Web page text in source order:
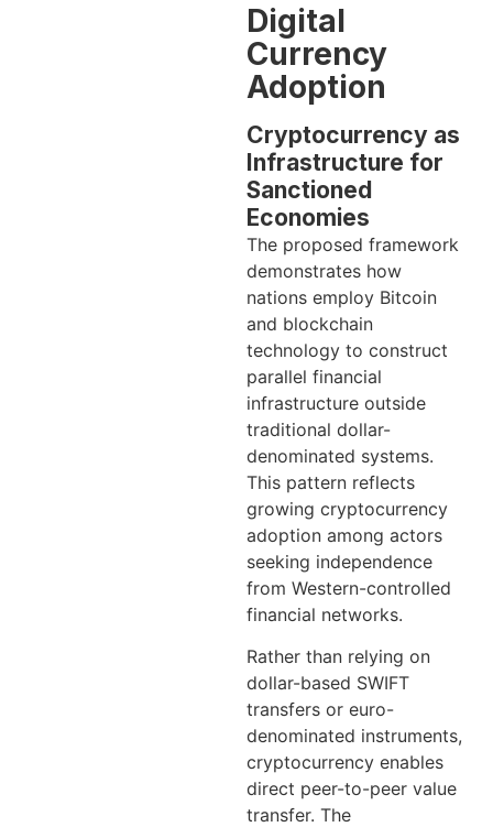
Digital
Currency
Adoption
Cryptocurrency as
Infrastructure for
Sanctioned
Economies
The proposed framework
demonstrates how
nations employ Bitcoin
and blockchain
technology to construct
parallel financial
infrastructure outside
traditional dollar-
denominated systems.
This pattern reflects
growing cryptocurrency
adoption among actors
seeking independence
from Western-controlled
financial networks.
Rather than relying on
dollar-based SWIFT
transfers or euro-
denominated instruments,
cryptocurrency enables
direct peer-to-peer value
transfer. The